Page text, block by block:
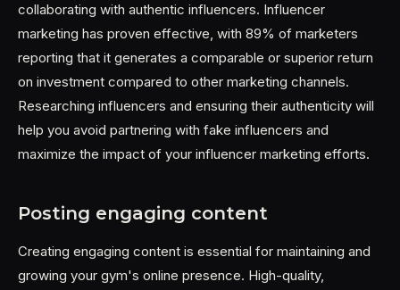
collaborating with authentic influencers. Influencer
marketing has proven effective, with 89% of marketers
reporting that it generates a comparable or superior return
on investment compared to other marketing channels.
Researching influencers and ensuring their authenticity will
help you avoid partnering with fake influencers and
maximize the impact of your influencer marketing efforts.
Posting engaging content
Creating engaging content is essential for maintaining and
growing your gym's online presence. High-quality,